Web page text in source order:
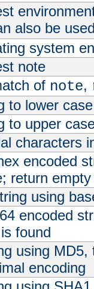
also be
system
note
of note,
to lower case
to upper
characters
encoded
return
using
encoded
found
using
encoding